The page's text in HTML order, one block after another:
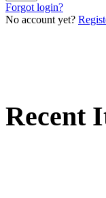
Forgot login?
No account yet?
Recent